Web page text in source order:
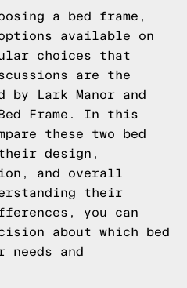
a bed frame,
available on
choices that
are the
by Lark Manor and
Frame. In this
these two bed
design,
and overall
their
you can
about which bed
and